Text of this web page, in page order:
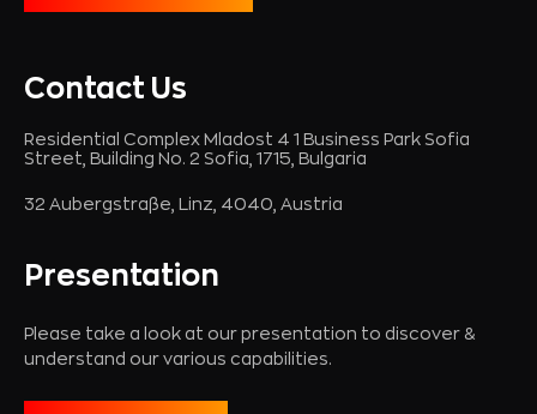
Contact Us
Residential Complex Mladost 4 1 Business Park Sofia
Street, Building No. 2 Sofia, 1715, Bulgaria
32 Aubergstraße, Linz, 4040, Austria
Presentation
Please take a look at our presentation to discover &
understand our various capabilities.